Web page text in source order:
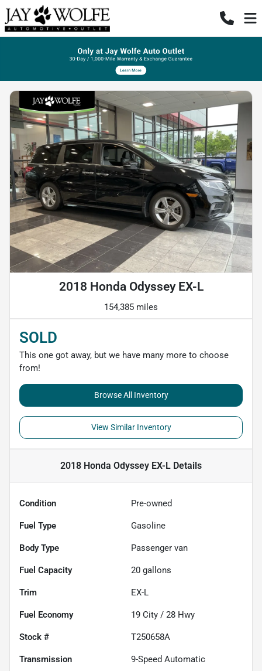
2018 Honda Odyssey EX-L
154,385 miles
SOLD
This one got away, but we have many more to choose
from!
Browse All Inventory
View Similar Inventory
2018 Honda Odyssey EX-L Details
Condition Pre-owned
Fuel Type Gasoline
Body Type Passenger van
Fuel Capacity 20 gallons
Trim EX-L
Fuel Economy 19 City / 28 Hwy
Stock # T250658A
Transmission 9-Speed Automatic